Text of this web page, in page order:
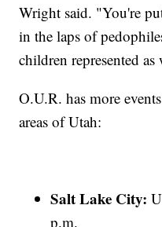
Wright said. "You're
in the laps of
children represented
O.U.R. has more
areas of Utah:
Salt Lake City:
p.m.